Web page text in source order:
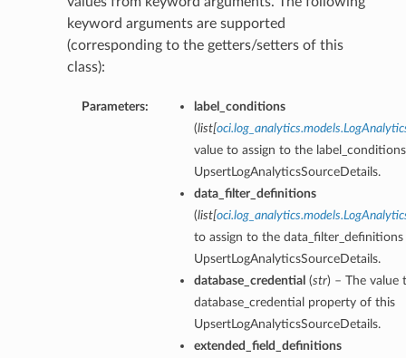
keyword arguments are supported
(corresponding to the getters/setters of this
class):
Parameters:
label_conditions
(list[
value to assign to the
UpsertLogAnalyticsSourceDetails.
data_filter_definitions
(list[
to assign to the
UpsertLogAnalyticsSourceDetails.
database_credential (str) – The value
database_credential property of this
UpsertLogAnalyticsSourceDetails.
extended_field_definitions